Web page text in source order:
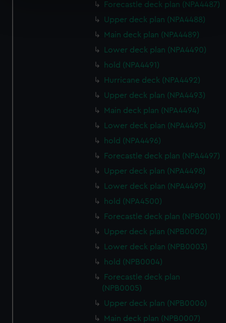
Find out more about how your personal data is processed
and set your preferences in thedetails section .
We use necessary cookies to make our websites work
We’d like to use additional cookies to remember your
preferences, understand how our website is used, and to
help us improve it. We may also use cookies to tailor our
marketing to your interests and deliver embedded content
cookies, change your preferences or opt-out at any time.
Forecastle deck plan (NPA4487)
Upper deck plan (NPA4488)
Main deck plan (NPA4489)
Lower deck plan (NPA4490)
hold (NPA4491)
Hurricane deck (NPA4492)
Upper deck plan (NPA4493)
Main deck plan (NPA4494)
Lower deck plan (NPA4495)
hold (NPA4496)
Forecastle deck plan (NPA4497)
Upper deck plan (NPA4498)
Lower deck plan (NPA4499)
hold (NPA4500)
Forecastle deck plan (NPB0001)
Upper deck plan (NPB0002)
Lower deck plan (NPB0003)
hold (NPB0004)
Forecastle deck plan
(NPB0005)
Upper deck plan (NPB0006)
Main deck plan (NPB0007)